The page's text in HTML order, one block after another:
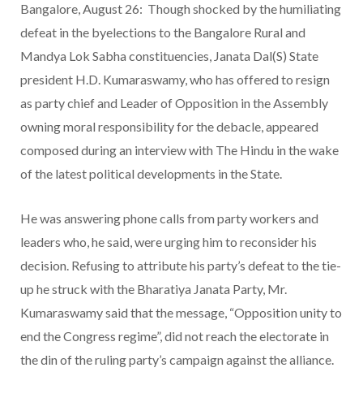
Bangalore, August 26: Though shocked by the humiliating
defeat in the byelections to the Bangalore Rural and
Mandya Lok Sabha constituencies, Janata Dal(S) State
president H.D. Kumaraswamy, who has offered to resign
as party chief and Leader of Opposition in the Assembly
owning moral responsibility for the debacle, appeared
composed during an interview with The Hindu in the wake
of the latest political developments in the State.
He was answering phone calls from party workers and
leaders who, he said, were urging him to reconsider his
decision. Refusing to attribute his party’s defeat to the tie-
up he struck with the Bharatiya Janata Party, Mr.
Kumaraswamy said that the message, “Opposition unity to
end the Congress regime”, did not reach the electorate in
the din of the ruling party’s campaign against the alliance.